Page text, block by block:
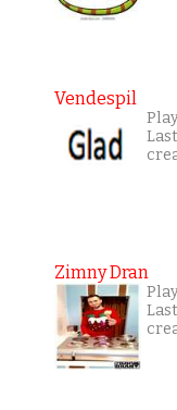
Vendespil
Zimny Dran